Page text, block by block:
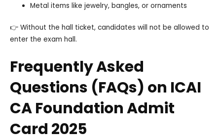
Metal items like jewelry, bangles, or ornaments
👉 Without the hall ticket, candidates will not be allowed to
enter the exam hall.
Frequently Asked
Questions (FAQs) on ICAI
CA Foundation Admit
Card 2025